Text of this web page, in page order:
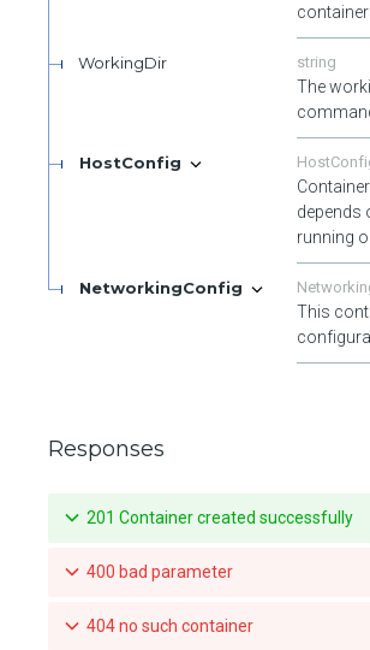
WorkingDir string
The
HostConfig
depends
running
NetworkingConfig
This
Responses
201 Container created successfully
400 bad parameter
404 no such container